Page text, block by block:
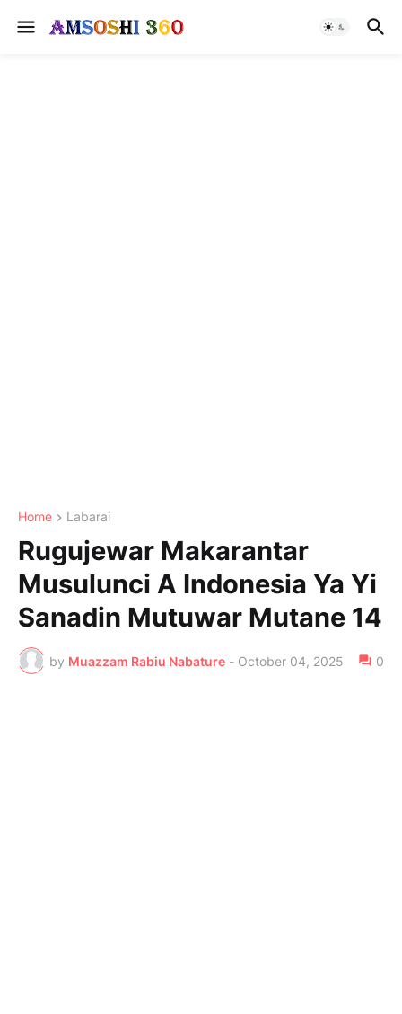
Home Labarai
Rugujewar Makarantar
Musulunci A Indonesia Ya Yi
Sanadin Mutuwar Mutane 14
by Muazzam Rabiu Nabature - October 04, 2025 0